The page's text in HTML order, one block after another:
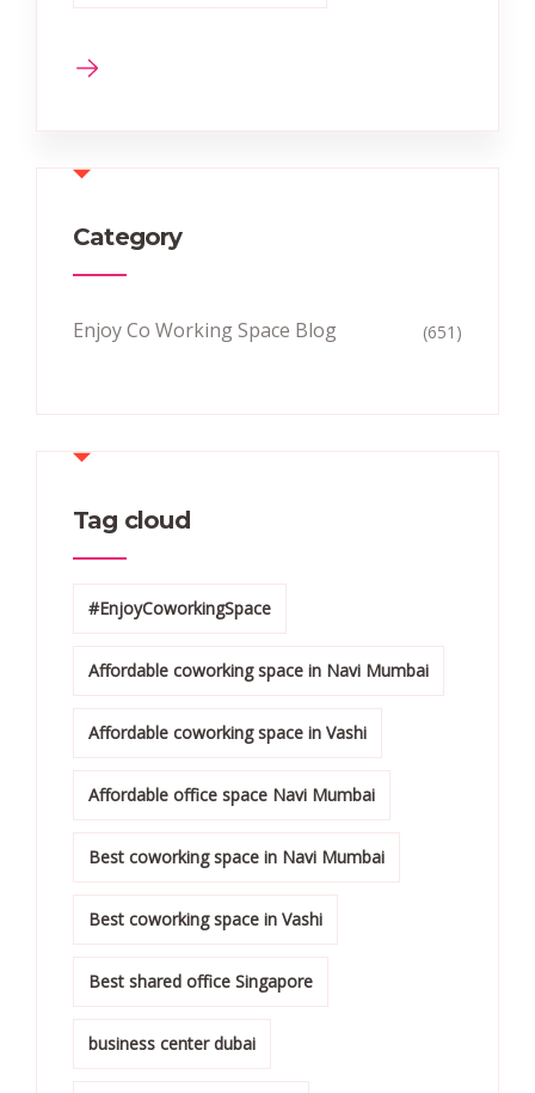
Category
Enjoy Co Working Space Blog (651)
Tag cloud
#EnjoyCoworkingSpace
Affordable coworking space in Navi Mumbai
Affordable coworking space in Vashi
Affordable office space Navi Mumbai
Best coworking space in Navi Mumbai
Best coworking space in Vashi
Best shared office Singapore
business center dubai